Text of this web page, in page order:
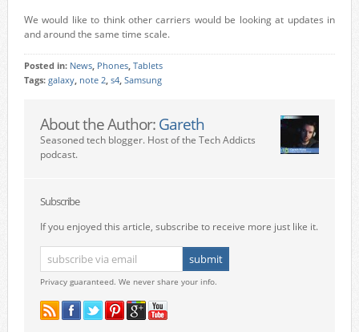
We would like to think other carriers would be looking at updates in
and around the same time scale.
Posted in: News, Phones, Tablets
Tags: galaxy, note 2, s4, Samsung
About the Author: Gareth
Seasoned tech blogger. Host of the Tech Addicts
podcast.
Subscribe
If you enjoyed this article, subscribe to receive more just like it.
Privacy guaranteed. We never share your info.